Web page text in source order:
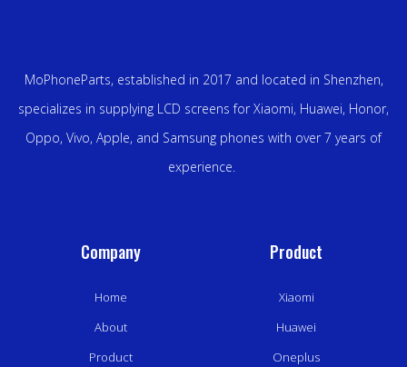
MoPhoneParts, established in 2017 and located in Shenzhen,
specializes in supplying LCD screens for Xiaomi, Huawei, Honor,
Oppo, Vivo, Apple, and Samsung phones with over 7 years of
experience.
Company
Home
About
Product
Product
Xiaomi
Huawei
Oneplus